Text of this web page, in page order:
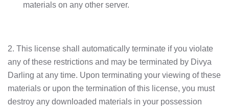
materials on any other server.
2. This license shall automatically terminate if you violate
any of these restrictions and may be terminated by Divya
Darling at any time. Upon terminating your viewing of these
materials or upon the termination of this license, you must
destroy any downloaded materials in your possession